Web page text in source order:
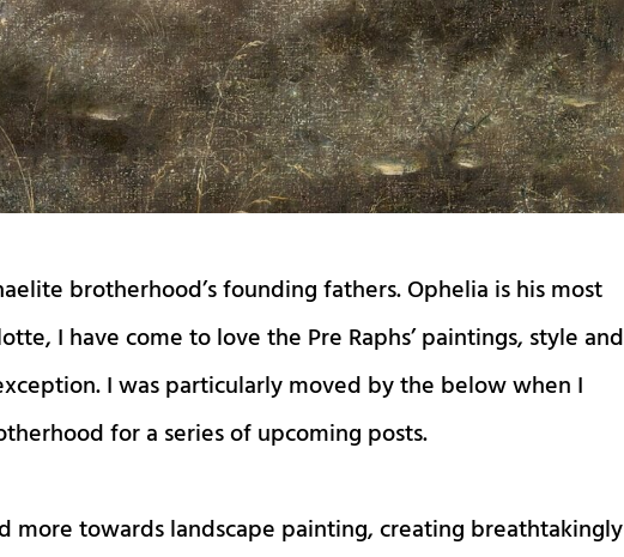
brotherhood’s founding fathers. Ophelia is his most
I have come to love the Pre Raphs’ paintings, style and
I was particularly moved by the below when I
for a series of upcoming posts.
more towards landscape painting, creating breathtakingly